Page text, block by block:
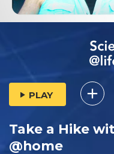
PLAY
Take a Hike
@home